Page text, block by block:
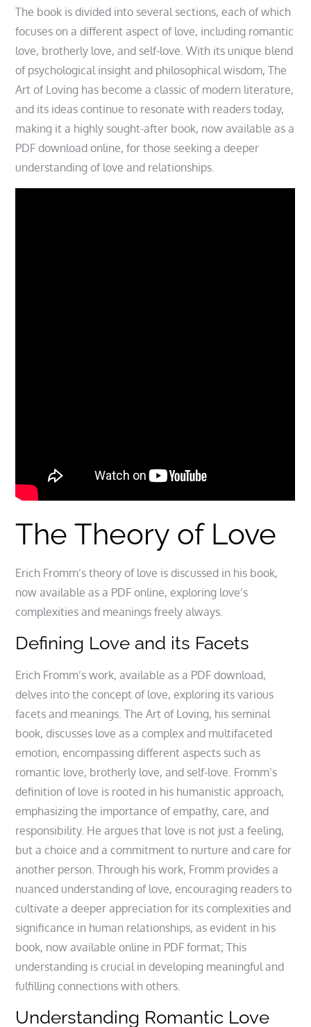
The book is divided into several sections, each of which
focuses on a different aspect of love, including romantic
love, brotherly love, and self-love. With its unique blend
of psychological insight and philosophical wisdom, The
Art of Loving has become a classic of modern literature,
and its ideas continue to resonate with readers today,
making it a highly sought-after book, now available as a
PDF download online, for those seeking a deeper
understanding of love and relationships.
The Theory of Love
Erich Fromm’s theory of love is discussed in his book,
now available as a PDF online, exploring love’s
complexities and meanings freely always.
Defining Love and its Facets
Erich Fromm’s work, available as a PDF download,
delves into the concept of love, exploring its various
facets and meanings. The Art of Loving, his seminal
book, discusses love as a complex and multifaceted
emotion, encompassing different aspects such as
romantic love, brotherly love, and self-love. Fromm’s
definition of love is rooted in his humanistic approach,
emphasizing the importance of empathy, care, and
responsibility. He argues that love is not just a feeling,
but a choice and a commitment to nurture and care for
another person. Through his work, Fromm provides a
nuanced understanding of love, encouraging readers to
cultivate a deeper appreciation for its complexities and
significance in human relationships, as evident in his
book, now available online in PDF format; This
understanding is crucial in developing meaningful and
fulfilling connections with others.
Understanding Romantic Love